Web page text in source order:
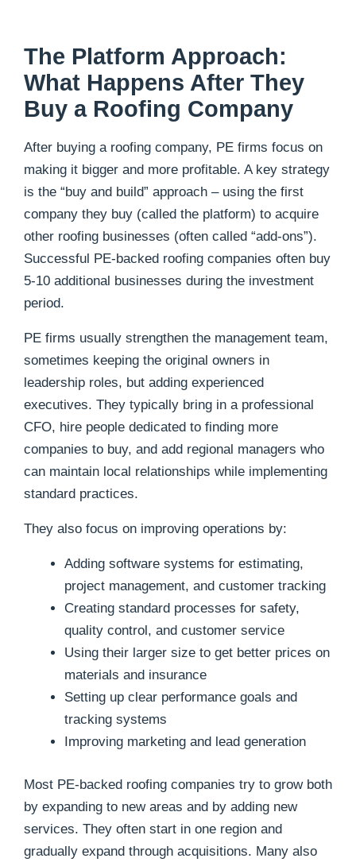
The Platform Approach:
What Happens After They
Buy a Roofing Company
After buying a roofing company, PE firms focus on
making it bigger and more profitable. A key strategy
is the “buy and build” approach – using the first
company they buy (called the platform) to acquire
other roofing businesses (often called “add-ons”).
Successful PE-backed roofing companies often buy
5-10 additional businesses during the investment
period.
PE firms usually strengthen the management team,
sometimes keeping the original owners in
leadership roles, but adding experienced
executives. They typically bring in a professional
CFO, hire people dedicated to finding more
companies to buy, and add regional managers who
can maintain local relationships while implementing
standard practices.
They also focus on improving operations by:
Adding software systems for estimating,
project management, and customer tracking
Creating standard processes for safety,
quality control, and customer service
Using their larger size to get better prices on
materials and insurance
Setting up clear performance goals and
tracking systems
Improving marketing and lead generation
Most PE-backed roofing companies try to grow both
by expanding to new areas and by adding new
services. They often start in one region and
gradually expand through acquisitions. Many also